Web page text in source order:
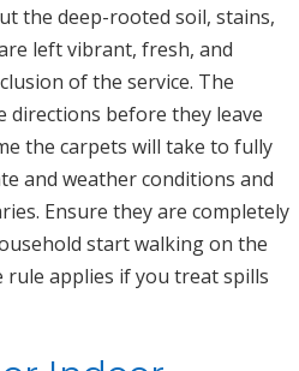
the deep-rooted soil, stains,
left vibrant, fresh, and
of the service. The
directions before they leave
the carpets will take to fully
and weather conditions and
Ensure they are completely
start walking on the
rule applies if you treat spills